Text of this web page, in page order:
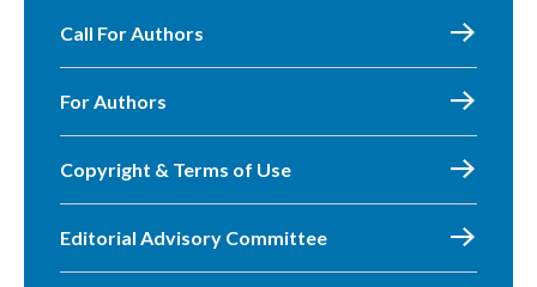
Call For Authors
For Authors
Copyright & Terms of Use
Editorial Advisory Committee